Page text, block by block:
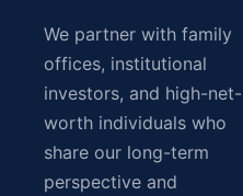
We partner with family
offices, institutional
investors, and high-net-
worth individuals who
share our long-term
perspective and